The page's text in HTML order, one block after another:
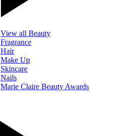
View all Beauty
Fragrance
Hair
Make Up
Skincare
Nails
Marie Claire Beauty Awards